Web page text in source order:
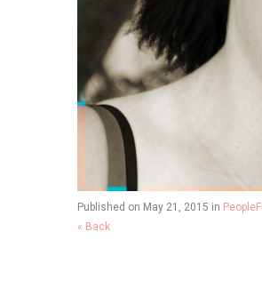
Published on May 21, 2015 in People
« Back